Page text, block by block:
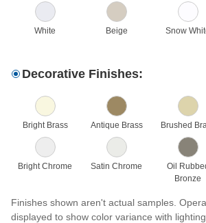
White Beige Snow
Decorative Finishes:
Bright Brass Antique Brass Brushed
Bright Chrome Satin Chrome
Oil
Bronze
Finishes shown aren't actual samples.
displayed to show color variance with